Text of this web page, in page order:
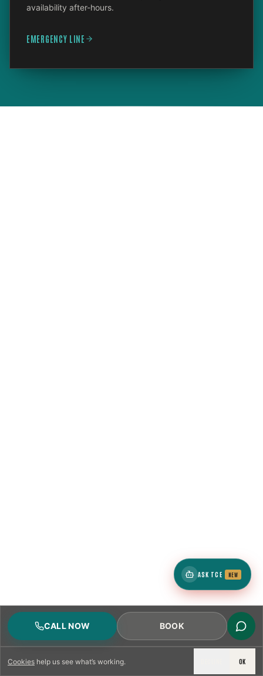
Cookies help us see what’s working. OK
availability after-hours.
EMERGENCY LINE
CALL NOW BOOK
ASK TCE NEW